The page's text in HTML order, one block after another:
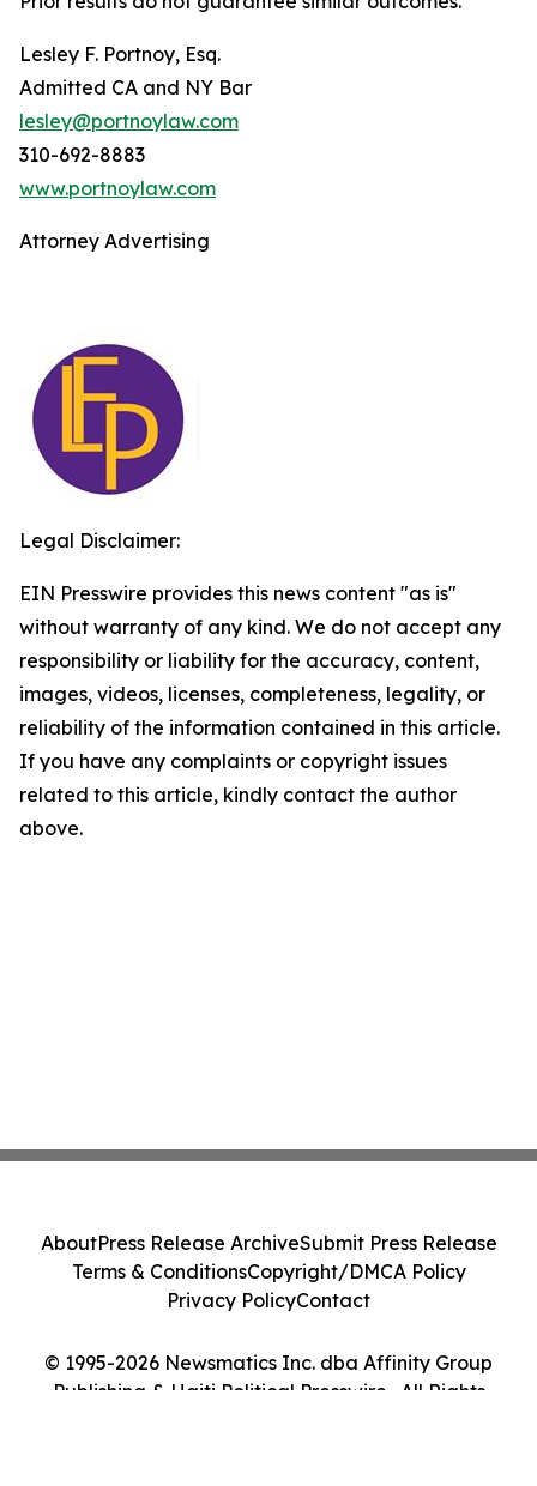
Lesley F. Portnoy, Esq.
Admitted CA and NY Bar
lesley@portnoylaw.com
310-692-8883
www.portnoylaw.com
Attorney Advertising
Legal Disclaimer:
EIN Presswire provides this news content "as is"
without warranty of any kind. We do not accept any
responsibility or liability for the accuracy, content,
images, videos, licenses, completeness, legality, or
reliability of the information contained in this article.
If you have any complaints or copyright issues
related to this article, kindly contact the author
above.
© 1995-2026 Newsmatics Inc. dba Affinity Group
Publishing & Haiti Political Presswire . All Rights
AboutPress Release ArchiveSubmit Press Release
Terms & ConditionsCopyright/DMCA Policy
Privacy PolicyContact